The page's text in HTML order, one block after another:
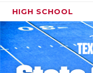
HIGH SCHOOL